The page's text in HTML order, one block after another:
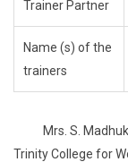
Trainer Partner
Name (s) of the
trainers
Mrs. S.
Trinity College for